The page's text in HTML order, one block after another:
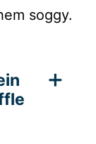
soggy.